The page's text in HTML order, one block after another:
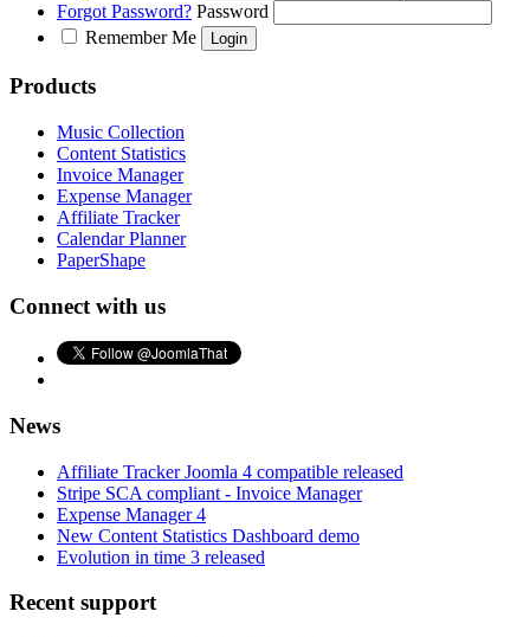
Forgot Password? Password
Remember Me
Products
Music Collection
Content Statistics
Invoice Manager
Expense Manager
Affiliate Tracker
Calendar Planner
PaperShape
Connect with us
News
Affiliate Tracker Joomla 4 compatible released
Stripe SCA compliant - Invoice Manager
Expense Manager 4
New Content Statistics Dashboard demo
Evolution in time 3 released
Recent support